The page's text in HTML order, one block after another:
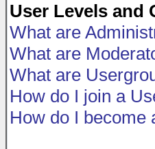
User Levels and
What are
What are
What are
How do I join a
How do I become